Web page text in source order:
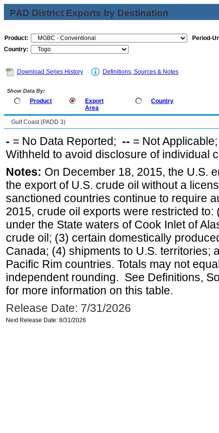
PAD District Exports by Destination
Product:
Period-
Country:
Download Series History Definitions, Sources & Notes
Show Data By:
Product
Export
Area
Country
Gulf Coast (PADD 3)
- = No Data Reported; -- = Not
Withheld to avoid disclosure of individual
Notes: On December 18, 2015, the U.S.
the export of U.S. crude oil without a
sanctioned countries continue to require
2015, crude oil exports were restricted
under the State waters of Cook Inlet of
crude oil; (3) certain domestically
Canada; (4) shipments to U.S. territories;
Pacific Rim countries. Totals may not
independent rounding. See Definitions,
for more information on this table.
Release Date: 7/31/2026
Next Release Date: 8/31/2026